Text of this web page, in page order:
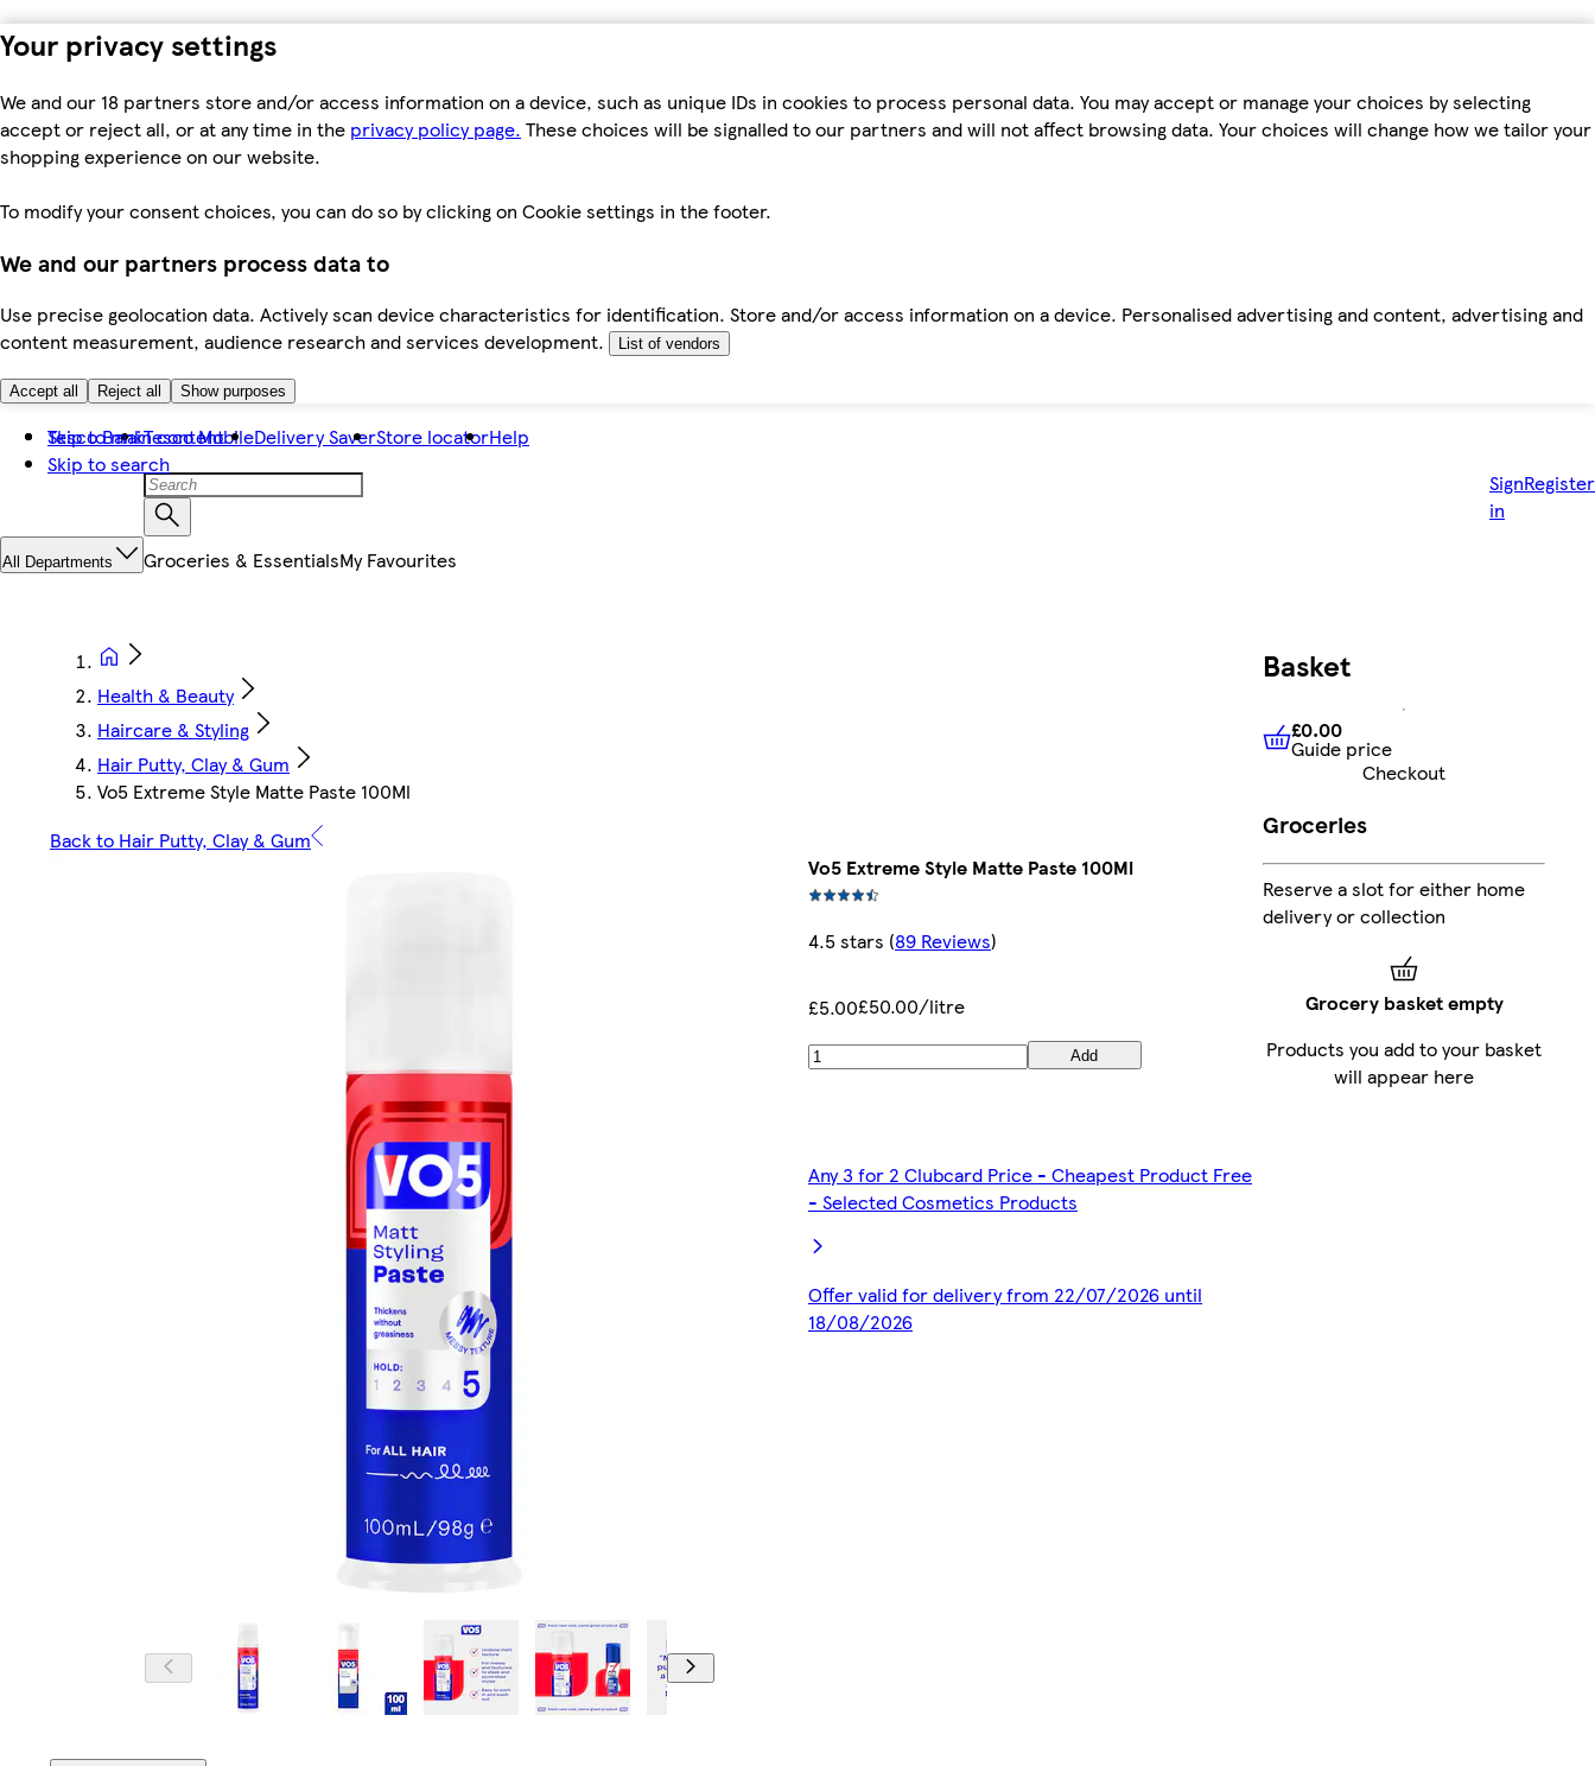
Your privacy settings
We and our 18 partners store and/or access information on a device, such as unique IDs in cookies to process personal data. You may accept or manage your choices by selecting
accept or reject all, or at any time in the privacy policy page. These choices will be signalled to our partners and will not affect browsing data. Your choices will change how we tailor your
shopping experience on our website.
To modify your consent choices, you can do so by clicking on Cookie settings in the footer.
We and our partners process data to
Use precise geolocation data. Actively scan device characteristics for identification. Store and/or access information on a device. Personalised advertising and content, advertising and
content measurement, audience research and services development.
List of vendors
Accept all Reject all Show purposes
Skip to main content
Skip to search
Tesco BankTesco MobileDelivery SaverStore locatorHelp
Sign
in
Register
All Departments Groceries & EssentialsMy Favourites
Health & Beauty
Haircare & Styling
Hair Putty, Clay & Gum
Vo5 Extreme Style Matte Paste 100Ml
Back to Hair Putty, Clay & Gum
Vo5 Extreme Style Matte Paste 100Ml
4.5 stars (89 Reviews)
£5.00£50.00/litre
Add
Any 3 for 2 Clubcard Price - Cheapest Product Free
- Selected Cosmetics Products
Offer valid for delivery from 22/07/2026 until
18/08/2026
Basket
£0.00 Guide price
£0.00
Guide price
Checkout
Groceries
Reserve a slot for either home
delivery or collection
Grocery basket empty
Products you add to your basket
will appear here